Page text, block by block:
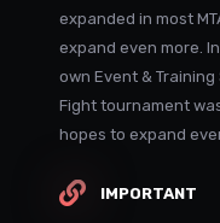
expanded in most
expand even more.
own Event &
Fight tournament
hopes to expand
IMPORTANT